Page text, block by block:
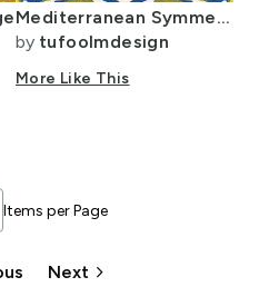
Mediterranean Symmetrical Vintage Hand Drawn Tiles- Cobalt Blue - Yellow
by tufoolmdesign
More Like This
Items per Page
Next keyboard_arrow_right